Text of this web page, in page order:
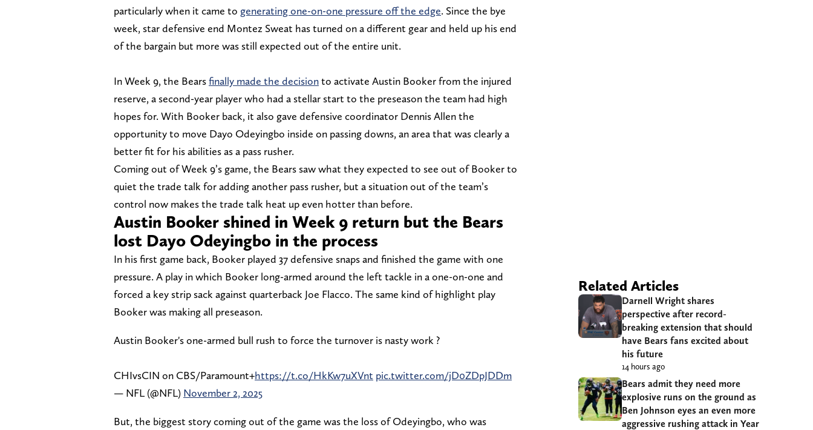
particularly when it came to generating one-on-one pressure off the edge. Since the bye
week, star defensive end Montez Sweat has turned on a different gear and held up his end
of the bargain but more was still expected out of the entire unit.
In Week 9, the Bearsfinally made the decisionto activate Austin Booker from the injured
reserve, a second-year player who had a stellar start to the preseason the team had high
hopes for. With Booker back, it also gave defensive coordinator Dennis Allen the
opportunity to move Dayo Odeyingbo inside on passing downs, an area that was clearly a
better fit for his abilities as a pass rusher.
Coming out of Week 9’s game, the Bears saw what they expected to see out of Booker to
quiet the trade talk for adding another pass rusher, but a situation out of the team’s
control now makes the trade talk heat up even hotter than before.
Austin Booker shined in Week 9 return but the Bears
lost Dayo Odeyingbo in the process
In his first game back, Booker played 37 defensive snaps and finished the game with one
pressure. A play in which Booker long-armed around the left tackle in a one-on-one and
forced a key strip sack against quarterback Joe Flacco. The same kind of highlight play
Booker was making all preseason.
Austin Booker's one-armed bull rush to force the turnover is nasty work ?
CHIvsCIN on CBS/Paramount+https://t.co/HkKw7uXVnt pic.twitter.com/jD0ZDpJDDm
— NFL (@NFL) November 2, 2025
But, the biggest story coming out of the game was the loss of Odeyingbo, who was
Related Articles
Darnell Wright shares
perspective after record-
breaking extension that should
have Bears fans excited about
his future
14 hours ago
Bears admit they need more
explosive runs on the ground as
Ben Johnson eyes an even more
aggressive rushing attack in Year